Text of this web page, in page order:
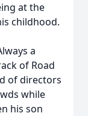
at the
childhood.
a
of Road
of directors
while
his son